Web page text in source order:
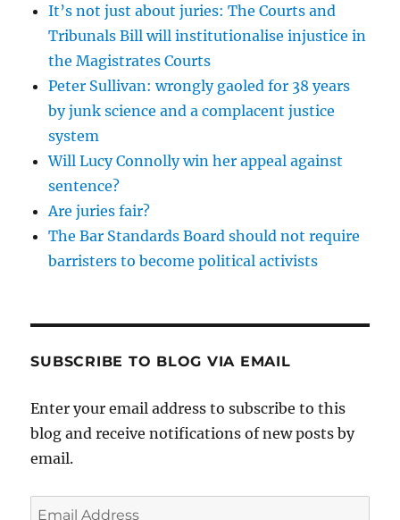
It’s not just about juries: The Courts and
Tribunals Bill will institutionalise injustice in
the Magistrates Courts
Peter Sullivan: wrongly gaoled for 38 years
by junk science and a complacent justice
system
Will Lucy Connolly win her appeal against
sentence?
Are juries fair?
The Bar Standards Board should not require
barristers to become political activists
SUBSCRIBE TO BLOG VIA EMAIL
Enter your email address to subscribe to this
blog and receive notifications of new posts by
email.
Email